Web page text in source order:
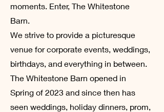
moments. Enter, The Whitestone
Barn.
We strive to provide a picturesque
venue for corporate events, weddings,
birthdays, and everything in between.
The Whitestone Barn opened in
Spring of 2023 and since then has
seen weddings, holiday dinners, prom,